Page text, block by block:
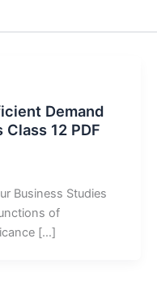
Demand
12 PDF
Business Studies
of
[…]